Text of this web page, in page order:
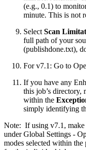
(e.g., 0.1) to
minute. This is not
Select Scan
full path of your
(publishdone.txt),
For v7.1: Go to
If you have any
this job’s directory,
within the
simply identifying
Note: If using v7.1, make
under Global Settings -
modes selected within